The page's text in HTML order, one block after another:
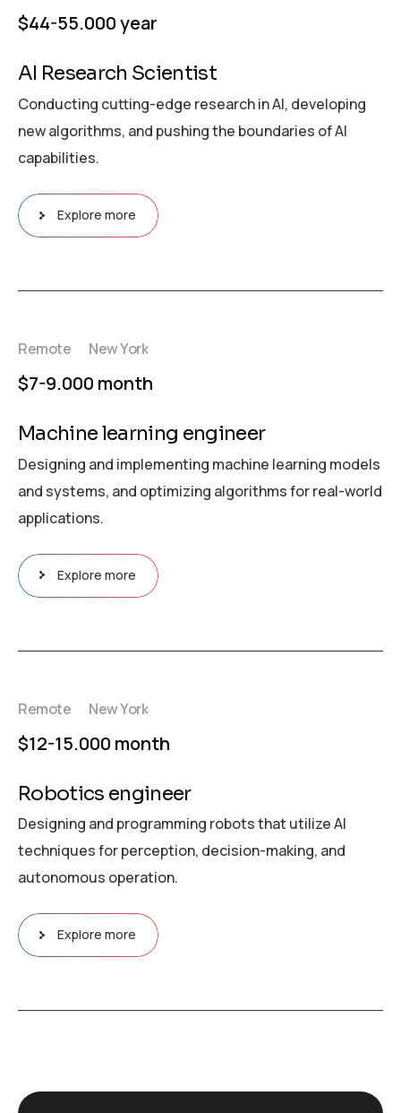
$44-55.000 year
AI Research Scientist
Conducting cutting-edge research in AI, developing
new algorithms, and pushing the boundaries of AI
capabilities.
Explore more
Remote New York
$7-9.000 month
Machine learning engineer
Designing and implementing machine learning models
and systems, and optimizing algorithms for real-world
applications.
Explore more
Remote New York
$12-15.000 month
Robotics engineer
Designing and programming robots that utilize AI
techniques for perception, decision-making, and
autonomous operation.
Explore more